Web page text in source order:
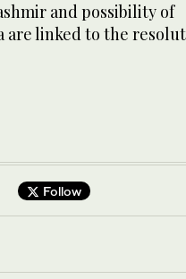
and possibility of
are linked to the
Follow